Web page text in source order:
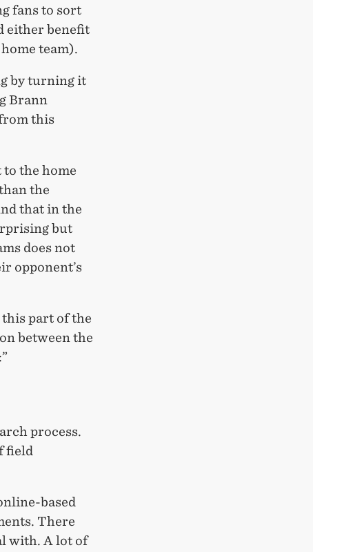
fans to sort
either benefit
team).
by turning it
Brann
this
the home
the
that in the
but
does not
opponent’s
part of the
between the
process.
field
based
There
with. A lot of